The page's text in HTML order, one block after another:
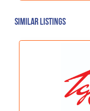
Similar Listings